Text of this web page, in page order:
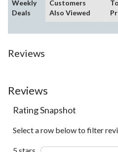
Weekly
Deals
Customers
Also Viewed
Reviews
Reviews
Rating Snapshot
Select a row below to filter